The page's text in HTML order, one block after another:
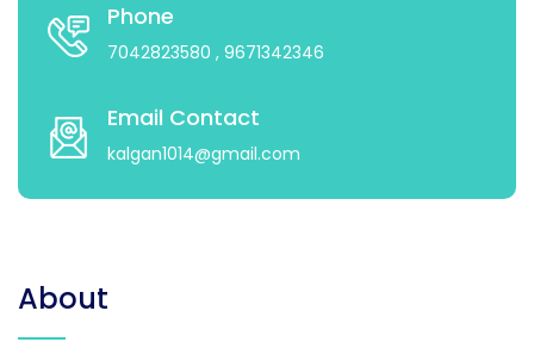
Phone
7042823580 , 9671342346
Email Contact
kalgan1014@gmail.com
About